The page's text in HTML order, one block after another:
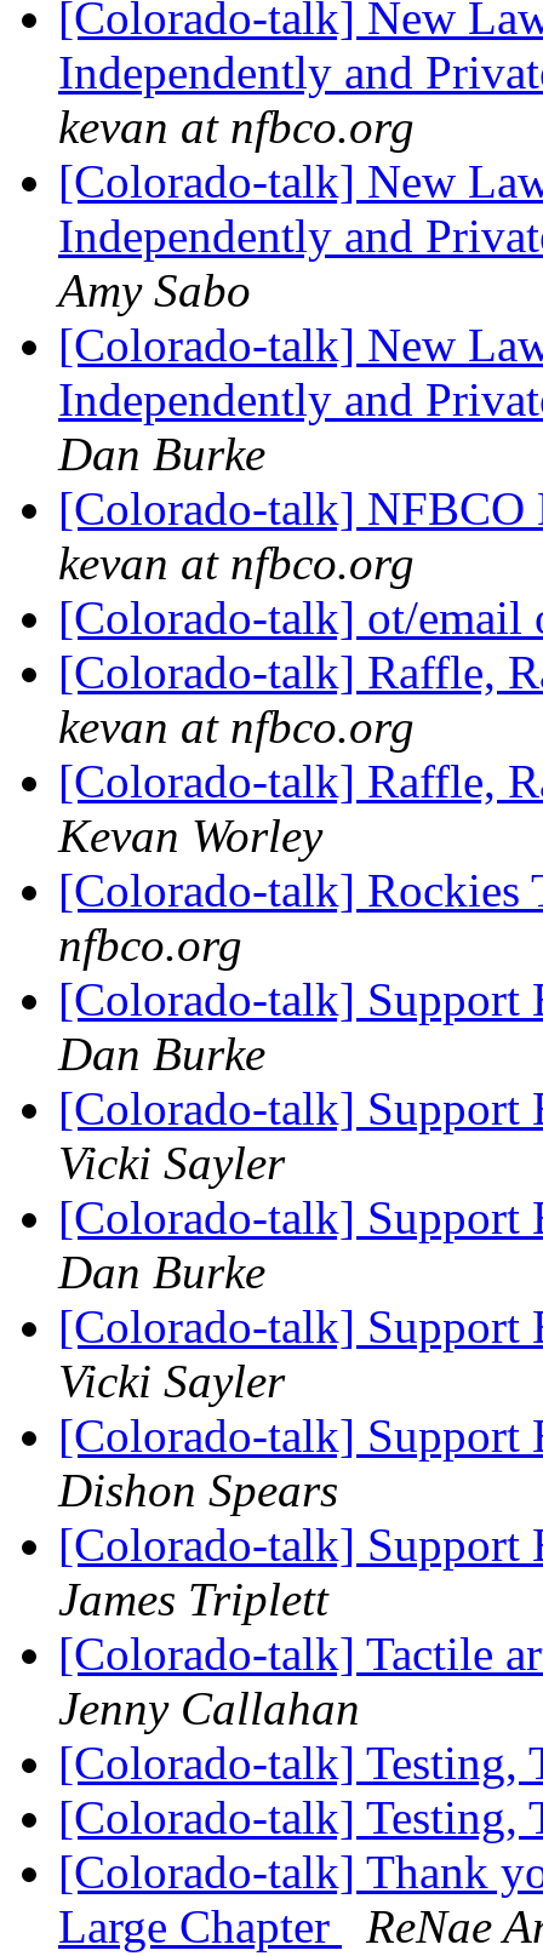
[Colorado-talk] New
Independently and
kevan at nfbco.org
[Colorado-talk] New
Independently and
Amy Sabo
[Colorado-talk] New
Independently and
Dan Burke
[Colorado-talk]
kevan at nfbco.org
[Colorado-talk] ot/email
[Colorado-talk] Raffle,
kevan at nfbco.org
[Colorado-talk] Raffle,
Kevan Worley
[Colorado-talk] Rockies
nfbco.org
[Colorado-talk] Support
Dan Burke
[Colorado-talk] Support
Vicki Sayler
[Colorado-talk] Support
Dan Burke
[Colorado-talk] Support
Vicki Sayler
[Colorado-talk] Support
Dishon Spears
[Colorado-talk] Support
James Triplett
[Colorado-talk] Tactile
Jenny Callahan
[Colorado-talk] Testing,
[Colorado-talk] Testing,
[Colorado-talk] Thank
Large Chapter
ReNae